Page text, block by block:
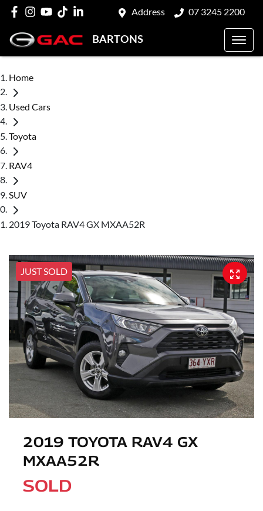
Address 07 3245 2200
BARTONS
Home
Used Cars
Toyota
RAV4
SUV
2019 Toyota RAV4 GX MXAA52R
JUST SOLD
2019 TOYOTA RAV4 GX
MXAA52R
SOLD